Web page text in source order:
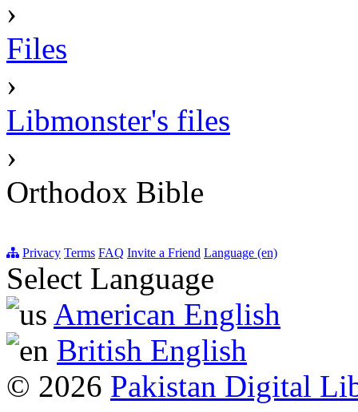
›
Files
›
Libmonster's files
›
Orthodox Bible
Privacy Terms FAQ Invite a Friend Language (en)
Select Language
American English
British English
© 2026 Pakistan Digital